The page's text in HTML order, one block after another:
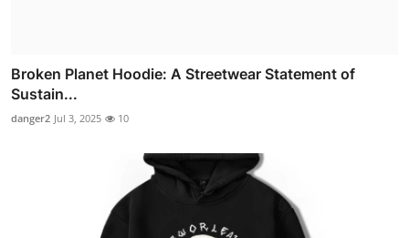
Broken Planet Hoodie: A Streetwear Statement of
Sustain...
danger2 Jul 3, 2025 10